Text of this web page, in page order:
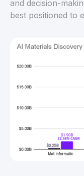
and decision-
best positioned to